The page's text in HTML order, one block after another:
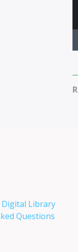
Library
Questions